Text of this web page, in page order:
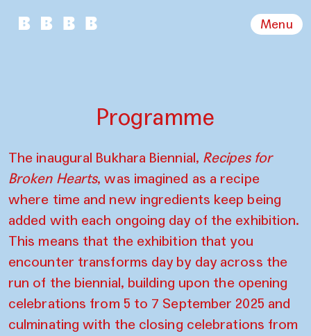
Menu
Programme
The inaugural Bukhara Biennial, Recipes for
Broken Hearts, was imagined as a recipe
where time and new ingredients keep being
added with each ongoing day of the exhibition.
This means that the exhibition that you
encounter transforms day by day across the
run of the biennial, building upon the opening
celebrations from 5 to 7 September 2025 and
culminating with the closing celebrations from